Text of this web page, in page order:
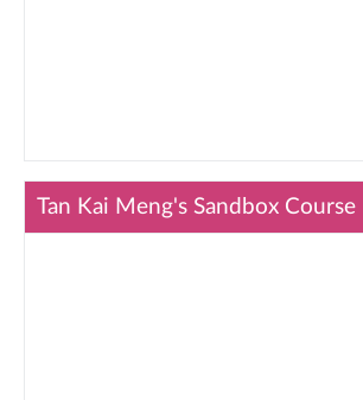
Tan Kai Meng's Sandbox Course